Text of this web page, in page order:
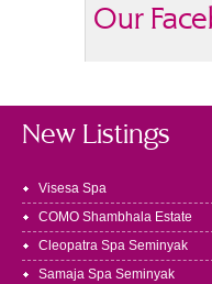
Our
New Listings
Visesa Spa
COMO Shambhala Estate
Cleopatra Spa Seminyak
Samaja Spa Seminyak